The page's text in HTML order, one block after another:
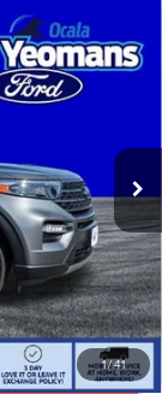
1/41
Int.
$35,303
$32,803
$999